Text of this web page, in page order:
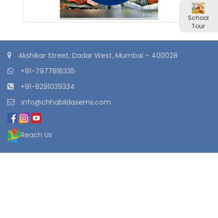
School
Tour
Akshikar Street, Dadar West, Mumbai – 400028
+91-7977816335
+91-8291039334
info@chhabildasems.com
Reach Us